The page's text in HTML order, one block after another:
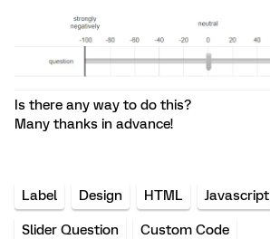
Is there any way to do this?
Many thanks in advance!
Label Design HTML Javascript
Slider Question Custom Code